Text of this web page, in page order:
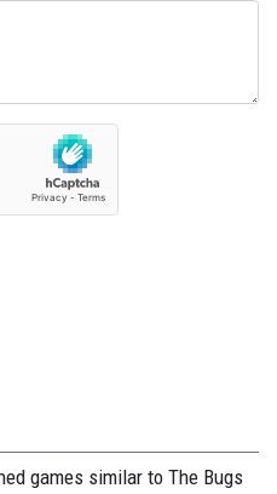
games similar to The Bugs